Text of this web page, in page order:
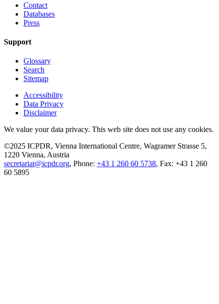
Contact
Databases
Press
Support
Glossary
Search
Sitemap
Accessibility
Data Privacy
Disclaimer
We value your data privacy. This web site does not use any cookies.
©2025 ICPDR, Vienna International Centre, Wagramer Strasse 5,
1220 Vienna, Austria
secretariat@icpdr.org, Phone: +43 1 260 60 5738, Fax: +43 1 260
60 5895